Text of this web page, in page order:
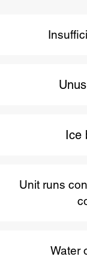
Ice
Unit runs
Water